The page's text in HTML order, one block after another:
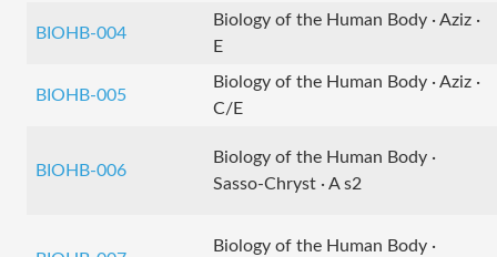
BIOHB-004
Biology of the Human Body · Aziz ·
E
BIOHB-005
Biology of the Human Body · Aziz ·
C/E
BIOHB-006
Biology of the Human Body ·
Sasso-Chryst · A s2
Biology of the Human Body ·